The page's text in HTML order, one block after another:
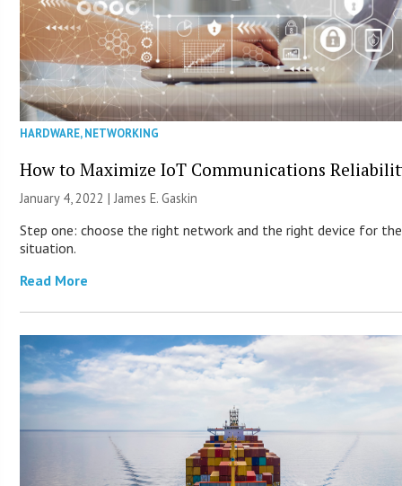
HARDWARE,NETWORKING
How to Maximize IoT Communications
January 4, 2022 |James E. Gaskin
Step one: choose the right network and the right device for the
situation.
Read More